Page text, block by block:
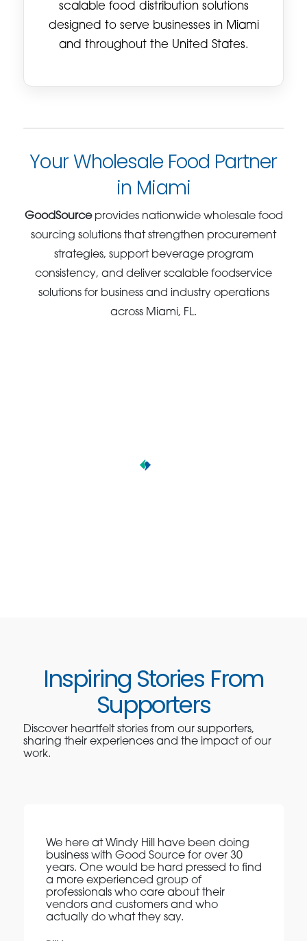
scalable food distribution solutions
designed to serve businesses in Miami
and throughout the United States.
Your Wholesale Food Partner
in Miami
GoodSourceprovides nationwide wholesale food
sourcing solutions that strengthen procurement
strategies, support beverage program
consistency, and deliver scalable foodservice
solutions for business and industry operations
across Miami, FL.
Inspiring Stories From
Supporters
Discover heartfelt stories from our supporters,
sharing their experiences and the impact of our
work.
We here at Windy Hill have been doing
business with Good Source for over 30
years. One would be hard pressed to find
a more experienced group of
professionals who care about their
vendors and customers and who
actually do what they say.